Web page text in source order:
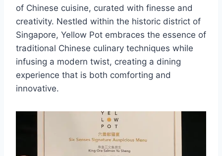
of Chinese cuisine, curated with finesse and
creativity. Nestled within the historic district of
Singapore, Yellow Pot embraces the essence of
traditional Chinese culinary techniques while
infusing a modern twist, creating a dining
experience that is both comforting and
innovative.